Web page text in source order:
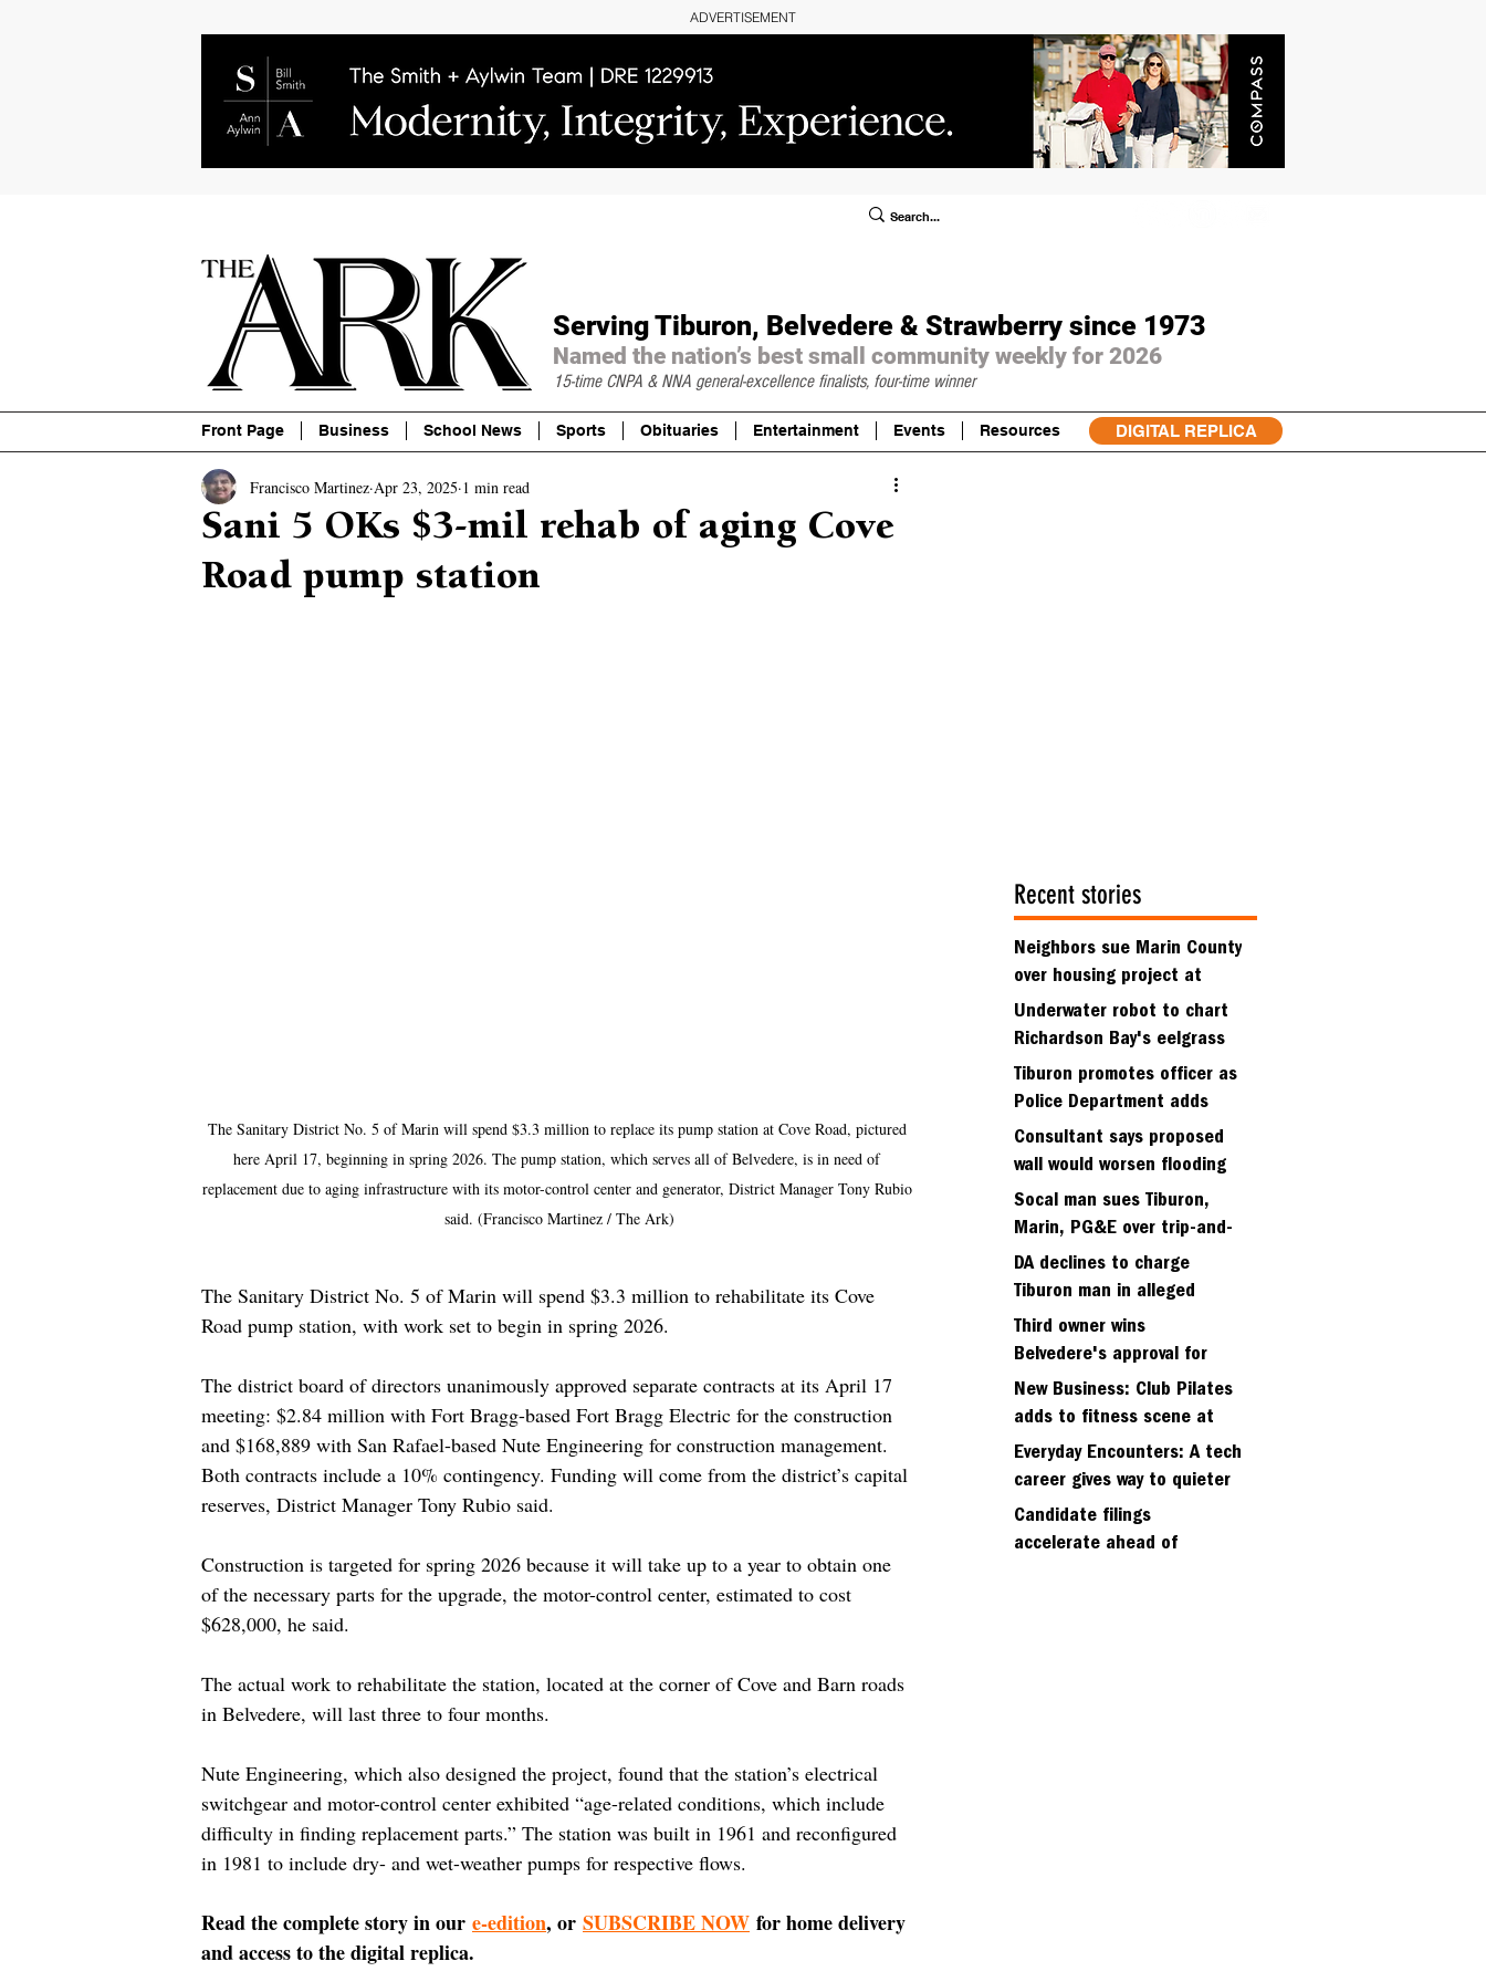
ADVERTISEMENT
Serving Tiburon, Belvedere & Strawberry since 1973
Named the nation’s best small community weekly for 2026
15-time CNPA & NNA general-excellence finalists, four-time winner
Front Page Business School News Sports Obituaries Entertainment Events Resources DIGITAL REPLICA
Sani 5 OKs $3-mil rehab of aging Cove
Road pump station
Francisco Martinez Apr 23, 2025 1 min read
The Sanitary District No. 5 of Marin will spend $3.3 million to replace its pump station at Cove Road, pictured
here April 17, beginning in spring 2026. The pump station, which serves all of Belvedere, is in need of
replacement due to aging infrastructure with its motor-control center and generator, District Manager Tony Rubio
said. (Francisco Martinez / The Ark)
The Sanitary District No. 5 of Marin will spend $3.3 million to rehabilitate its Cove
Road pump station, with work set to begin in spring 2026.
The district board of directors unanimously approved separate contracts at its April 17
meeting: $2.84 million with Fort Bragg-based Fort Bragg Electric for the construction
and $168,889 with San Rafael-based Nute Engineering for construction management.
Both contracts include a 10% contingency. Funding will come from the district’s capital
reserves, District Manager Tony Rubio said.
Construction is targeted for spring 2026 because it will take up to a year to obtain one
of the necessary parts for the upgrade, the motor-control center, estimated to cost
$628,000, he said.
The actual work to rehabilitate the station, located at the corner of Cove and Barn roads
in Belvedere, will last three to four months.
Nute Engineering, which also designed the project, found that the station’s electrical
switchgear and motor-control center exhibited “age-related conditions, which include
difficulty in finding replacement parts.” The station was built in 1961 and reconfigured
in 1981 to include dry- and wet-weather pumps for respective flows.
Read the complete story in our e-edition, or SUBSCRIBE NOW for home delivery
and access to the digital replica.
Recent stories
Neighbors sue Marin County
over housing project at
Strawberry seminary site
Underwater robot to chart
Richardson Bay's eelgrass
meadows
Tiburon promotes officer as
Police Department adds
fifth sergeant
Consultant says proposed
wall would worsen flooding
in Tiburon's Bel Aire
neighborhood
Socal man sues Tiburon,
Marin, PG&E over trip-and-
fall
DA declines to charge
Tiburon man in alleged
kidnapping of girlfriend
Third owner wins
Belvedere's approval for
hillside home project
New Business: Club Pilates
adds to fitness scene at
Strawberry Village
Everyday Encounters: A tech
career gives way to quieter
days
Candidate filings
accelerate ahead of